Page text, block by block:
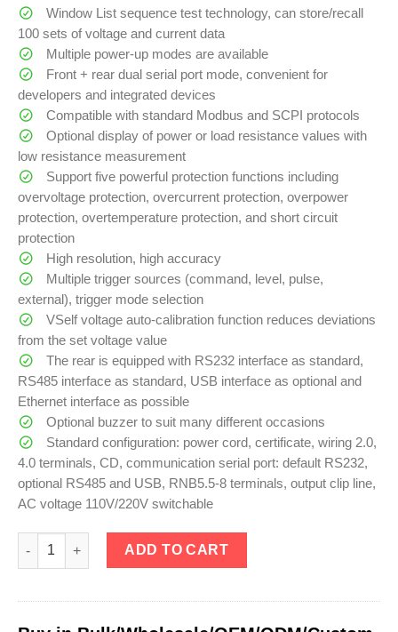
was:
$ 1,199.00.
is:
Window List sequence test technology, can store/recall
100 sets of voltage and current data
Multiple power-up modes are available
Front + rear dual serial port mode, convenient for
developers and integrated devices
Compatible with standard Modbus and SCPI protocols
Optional display of power or load resistance values with
low resistance measurement
Support five powerful protection functions including
overvoltage protection, overcurrent protection, overpower
protection, overtemperature protection, and short circuit
protection
High resolution, high accuracy
Multiple trigger sources (command, level, pulse,
external), trigger mode selection
VSelf voltage auto-calibration function reduces deviations
from the set voltage value
The rear is equipped with RS232 interface as standard,
RS485 interface as standard, USB interface as optional and
Ethernet interface as possible
Optional buzzer to suit many different occasions
Standard configuration: power cord, certificate, wiring 2.0,
4.0 terminals, CD, communication serial port: default RS232,
optional RS485 and USB, RNB5.5-8 terminals, output clip line,
AC voltage 110V/220V switchable
eTM-L1501SPV, High Precision DC Linear Power Supply
ADD TO CART